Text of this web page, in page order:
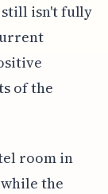
still isn't fully
of the
room in
the